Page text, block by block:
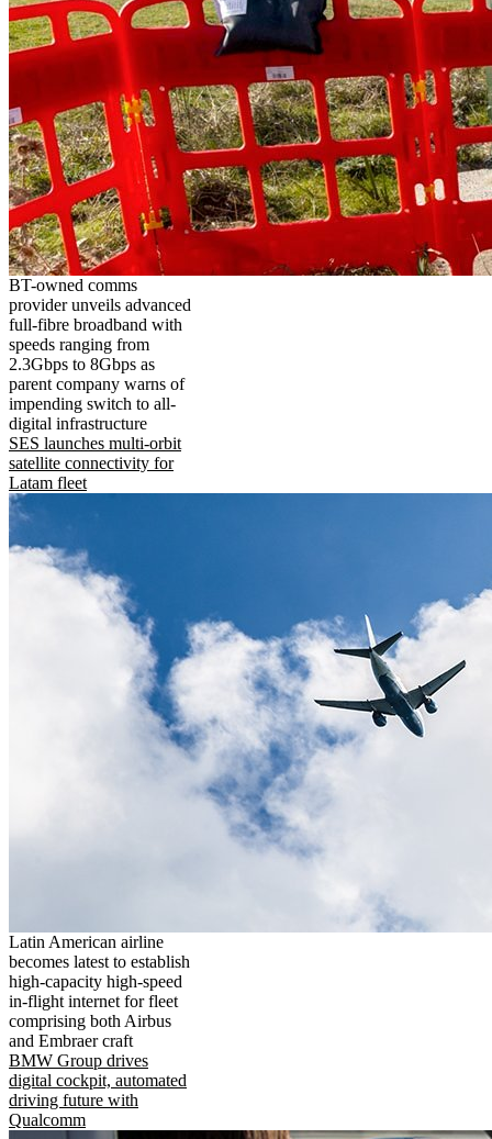
BT-owned comms
provider unveils advanced
full-fibre broadband with
speeds ranging from
2.3Gbps to 8Gbps as
parent company warns of
impending switch to all-
digital infrastructure
SES launches multi-orbit
satellite connectivity for
Latam fleet
Latin American airline
becomes latest to establish
high-capacity high-speed
in-flight internet for fleet
comprising both Airbus
and Embraer craft
BMW Group drives
digital cockpit, automated
driving future with
Qualcomm